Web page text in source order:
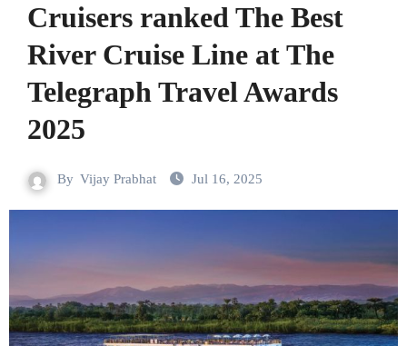
Cruisers ranked The Best
River Cruise Line at The
Telegraph Travel Awards
2025
By Vijay Prabhat Jul 16, 2025